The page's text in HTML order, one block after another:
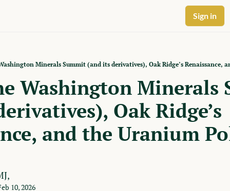
Sign in
Minerals Summit (and its derivatives), Oak Ridge’s Renaissance,
Washington Minerals
Oak Ridge’s
and the Uranium
10, 2026